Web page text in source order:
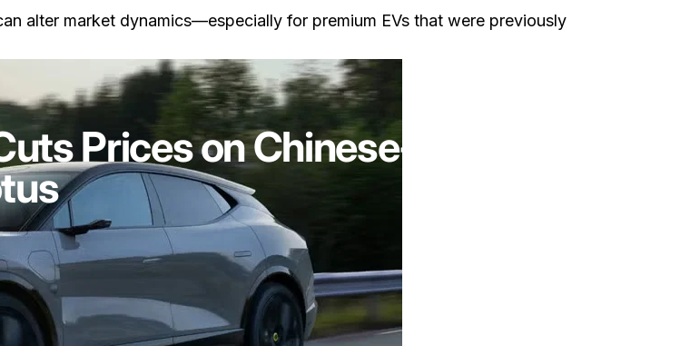
Shift Cuts Prices on Chinese-Built EVs, Starting With Lotus
Prices on Chinese-Built
alter market dynamics—especially for premium EVs that were previously